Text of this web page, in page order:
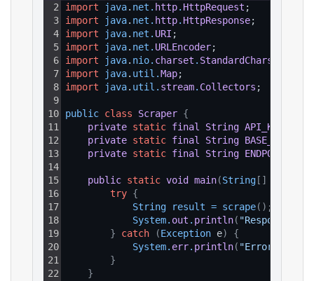
2
3
4
5
6
7
8
9
10
11
12
13
14
15
16
17
18
19
20
21
22
import
java. net . http. HttpRequest ;
import
java. net . http. HttpResponse;
import
java. net . URI ;
import
java. net . URLEncoder;
import
java. nio. charset . StandardCharsets
import
java. util .Map;
import
java. util . stream. Collectors ;
public class Scraper {
private static final String API_KEY
private static final String BASE_URL
private static final String
public static void main(String [ ]
try {
String
result = scrape( ) ;
System. out . println( "Response: "
}
catch (Exception e)
{
System. err. println( "Error: "
}
}